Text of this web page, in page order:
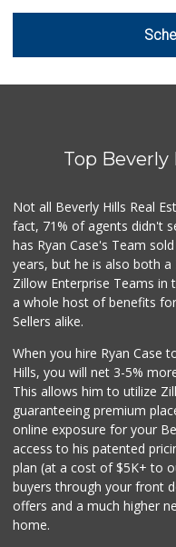
Top Beverly
Not all Beverly Hills Real
fact, 71% of agents didn't
has Ryan Case's Team
years, but he is also both
Zillow Enterprise Teams in
a whole host of benefits
Sellers alike.
When you hire Ryan Case
Hills, you will net 3-5%
This allows him to utilize
guaranteeing premium
online exposure for your
access to his patented
plan (at a cost of $5K+ to
buyers through your front
offers and a much higher
home.